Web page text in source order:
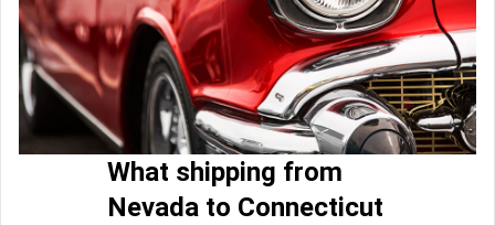
What shipping from
Nevada to Connecticut